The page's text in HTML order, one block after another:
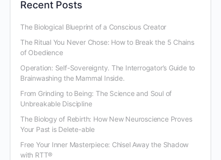
Recent Posts
The Biological Blueprint of a Conscious Creator
The Ritual You Never Chose: How to Break the 5 Chains
of Obedience
Operation: Self-Sovereignty. The Interrogator’s Guide to
Brainwashing the Mammal Inside.
From Grinding to Being: The Science and Soul of
Unbreakable Discipline
The Biology of Rebirth: How New Neuroscience Proves
Your Past is Delete-able
Free Your Inner Masterpiece: Chisel Away the Shadow
with RTT®